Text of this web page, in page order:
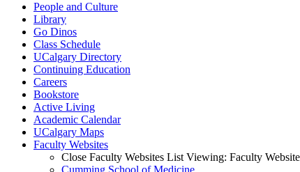
People and Culture
Library
Go Dinos
Class Schedule
UCalgary Directory
Continuing Education
Careers
Bookstore
Active Living
Academic Calendar
UCalgary Maps
Faculty Websites
Close Faculty Websites List Viewing: Faculty
Cumming School of Medicine